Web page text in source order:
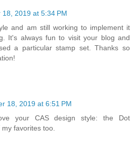
18, 2019 at 5:34 PM
and am still working to implement it
It's always fun to visit your blog and
a particular stamp set. Thanks so
18, 2019 at 6:51 PM
your CAS design style: the Dot
favorites too.